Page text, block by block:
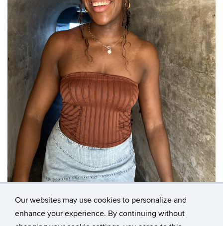
Our websites may use cookies to personalize and
enhance your experience. By continuing without